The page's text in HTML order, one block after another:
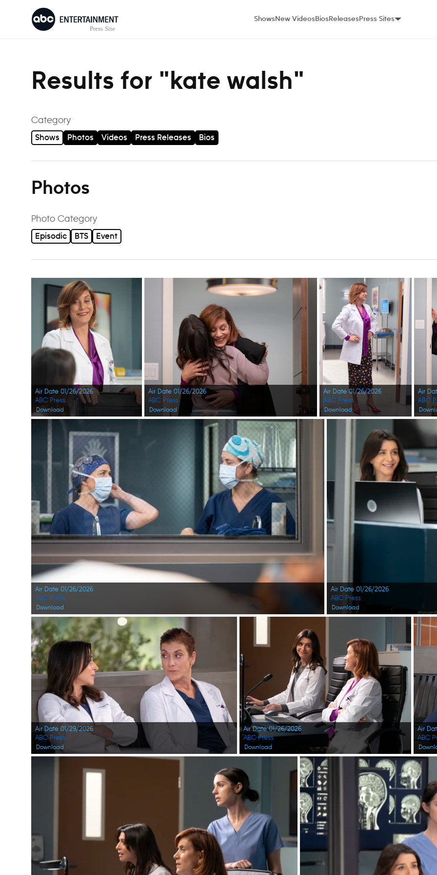
Skip to content
ShowsNew VideosBiosReleasesPress Sites
Results for "kate walsh"
Category
Shows Photos Videos Press Releases Bios
Photos
Photo Category
Episodic BTS Event
Air Date 01/26/2026
Download
ABC Press
Air Date 01/26/2026
Download
ABC Press
Air Date 01/26/2026
Download
ABC Press
Air
ABC
Air Date 01/26/2026
Download
ABC Press
Air Date 01/26/2026
Download
ABC Press
Air Date 01/29/2026
Download
ABC Press
Air Date 01/26/2026
Download
ABC Press
Air
ABC